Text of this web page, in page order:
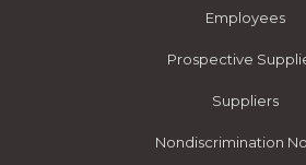
Employees
Prospective
Suppliers
Nondiscrimination